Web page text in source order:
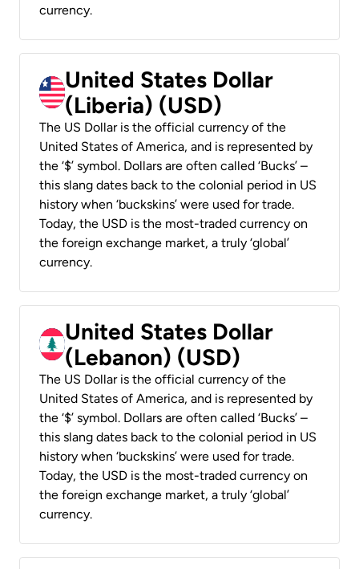
currency.
United States Dollar
(Liberia) (USD)
The US Dollar is the official currency of the
United States of America, and is represented by
the ‘$’ symbol. Dollars are often called ‘Bucks’ –
this slang dates back to the colonial period in US
history when ‘buckskins’ were used for trade.
Today, the USD is the most-traded currency on
the foreign exchange market, a truly ‘global’
currency.
United States Dollar
(Lebanon) (USD)
The US Dollar is the official currency of the
United States of America, and is represented by
the ‘$’ symbol. Dollars are often called ‘Bucks’ –
this slang dates back to the colonial period in US
history when ‘buckskins’ were used for trade.
Today, the USD is the most-traded currency on
the foreign exchange market, a truly ‘global’
currency.